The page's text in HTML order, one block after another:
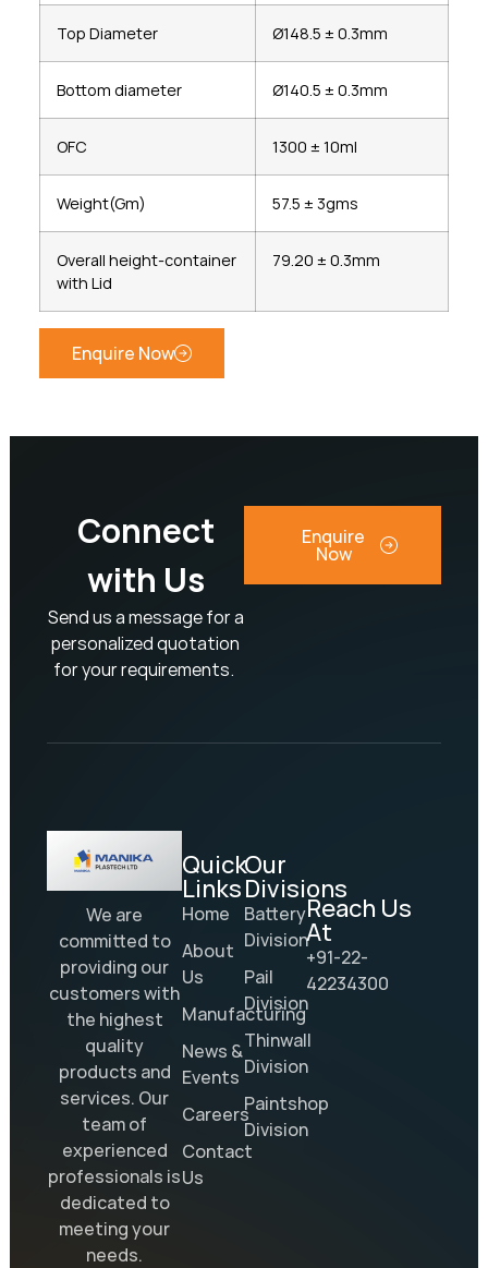
Top Diameter Ø148.5 ± 0.3mm
Bottom diameter Ø140.5 ± 0.3mm
OFC 1300 ± 10ml
Weight(Gm) 57.5 ± 3gms
Overall height-container
with Lid
79.20 ± 0.3mm
Enquire Now
Connect
with Us
Send us a message for a
personalized quotation
for your requirements.
Enquire
Now
We are
committed to
providing our
customers with
the highest
quality
products and
services. Our
team of
experienced
professionals is
dedicated to
meeting your
needs.
Quick
Links
Home
About
Us
Manufacturing
News &
Events
Careers
Contact
Us
Our
Divisions
Battery
Division
Pail
Division
Thinwall
Division
Paintshop
Division
Reach Us
At
+91-22-
42234300